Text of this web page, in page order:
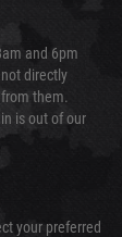
and 6pm
directly
them.
is out of our
your preferred